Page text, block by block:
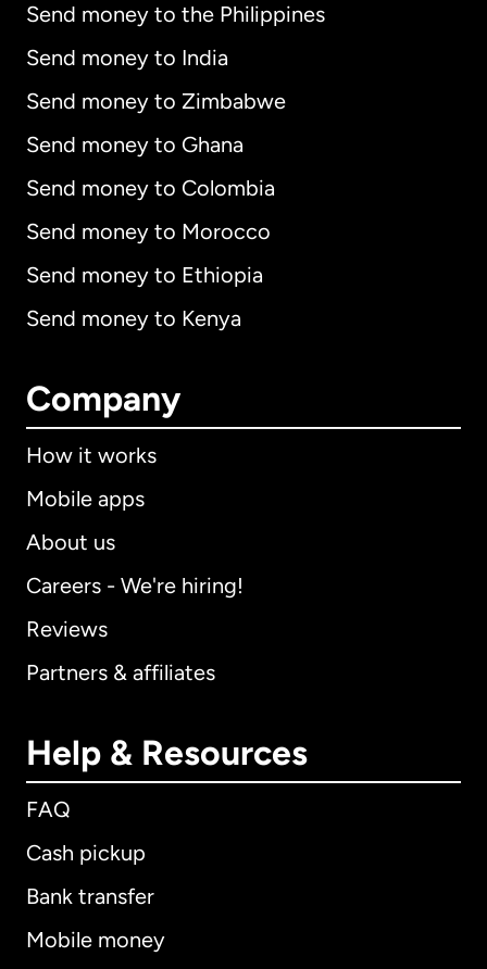
Send money to the Philippines
Send money to India
Send money to Zimbabwe
Send money to Ghana
Send money to Colombia
Send money to Morocco
Send money to Ethiopia
Send money to Kenya
Company
How it works
Mobile apps
About us
Careers - We're hiring!
Reviews
Partners & affiliates
Help & Resources
FAQ
Cash pickup
Bank transfer
Mobile money